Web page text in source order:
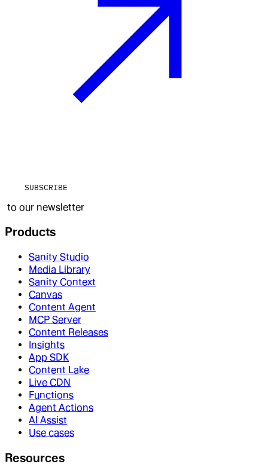
SUBSCRIBE
to our newsletter
Products
Sanity Studio
Media Library
Sanity Context
Canvas
Content Agent
MCP Server
Content Releases
Insights
App SDK
Content Lake
Live CDN
Functions
Agent Actions
AI Assist
Use cases
Resources